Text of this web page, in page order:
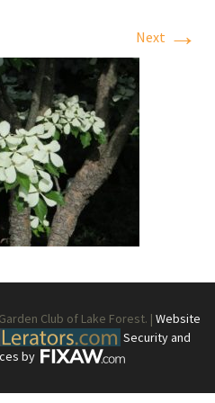
Next →
Club of Lake Forest. | Website
Security and
by